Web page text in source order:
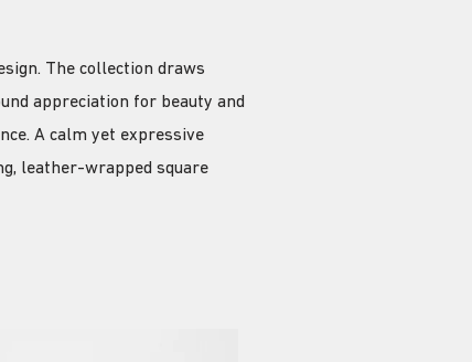
The collection draws
appreciation for beauty and
A calm yet expressive
leather-wrapped square